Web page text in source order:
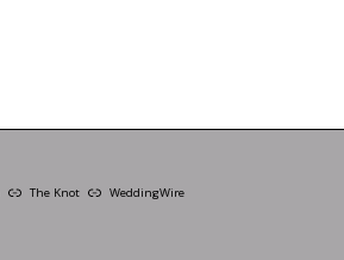
The Knot WeddingWire